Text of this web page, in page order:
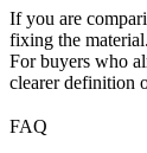
If you are
fixing the
For buyers who
clearer definition
FAQ